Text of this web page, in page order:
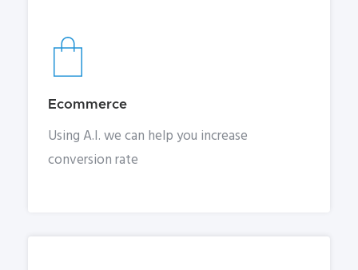
Ecommerce
Using A.I. we can help you increase
conversion rate